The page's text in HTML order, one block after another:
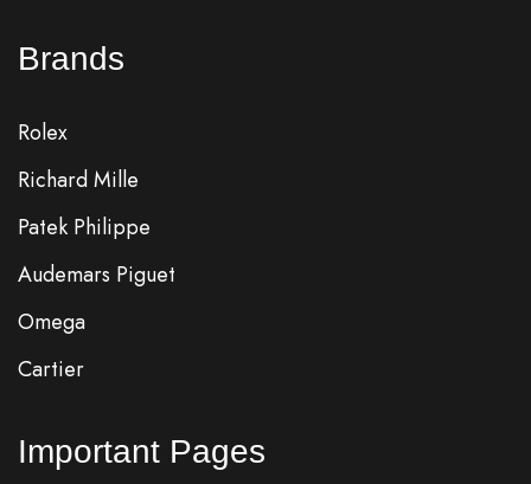
Brands
Rolex
Richard Mille
Patek Philippe
Audemars Piguet
Omega
Cartier
Important Pages